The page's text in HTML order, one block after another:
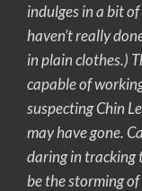
indulges in a bit
haven’t really
in plain clothes.)
capable of
suspecting Chin
may have gone.
daring in tracking
be the storming